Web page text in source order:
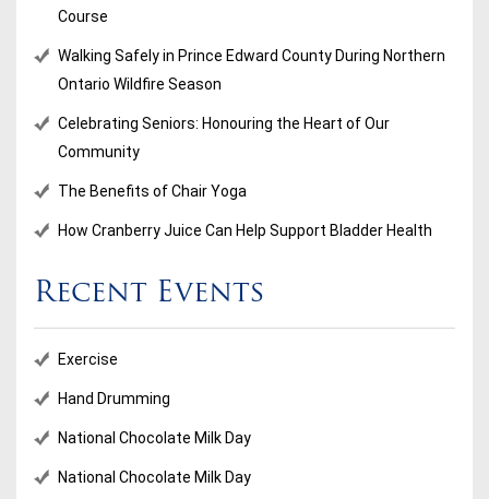
Course
Walking Safely in Prince Edward County During Northern
Ontario Wildfire Season
Celebrating Seniors: Honouring the Heart of Our
Community
The Benefits of Chair Yoga
How Cranberry Juice Can Help Support Bladder Health
Recent Events
Exercise
Hand Drumming
National Chocolate Milk Day
National Chocolate Milk Day